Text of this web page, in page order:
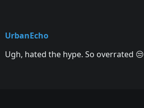
UrbanEcho
Ugh, hated the hype. So overrated 😒